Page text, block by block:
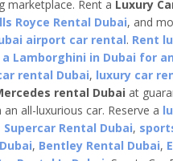
marketplace. Rent a Luxury
Royce Rental Dubai, and
airport car rental. Rent
Lamborghini in Dubai for
rental Dubai, luxury car
rental Dubai at
all-luxurious car. Reserve a
Supercar Rental Dubai,
, Bentley Rental Dubai,